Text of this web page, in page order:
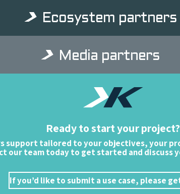
Ecosystem partners
Media partners
Ready to start your project?
support tailored to your objectives, your
our team today to get started and discuss
If you’d like to submit a use case, please